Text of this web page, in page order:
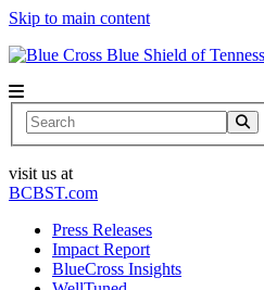
Skip to main content
Search
visit us at
BCBST.com
Press Releases
Impact Report
BlueCross Insights